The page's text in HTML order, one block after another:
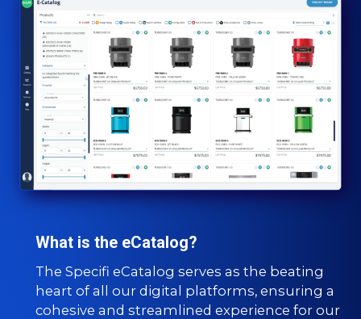
What is the eCatalog?
The Specifi eCatalog serves as the beating
heart of all our digital platforms, ensuring a
cohesive and streamlined experience for our